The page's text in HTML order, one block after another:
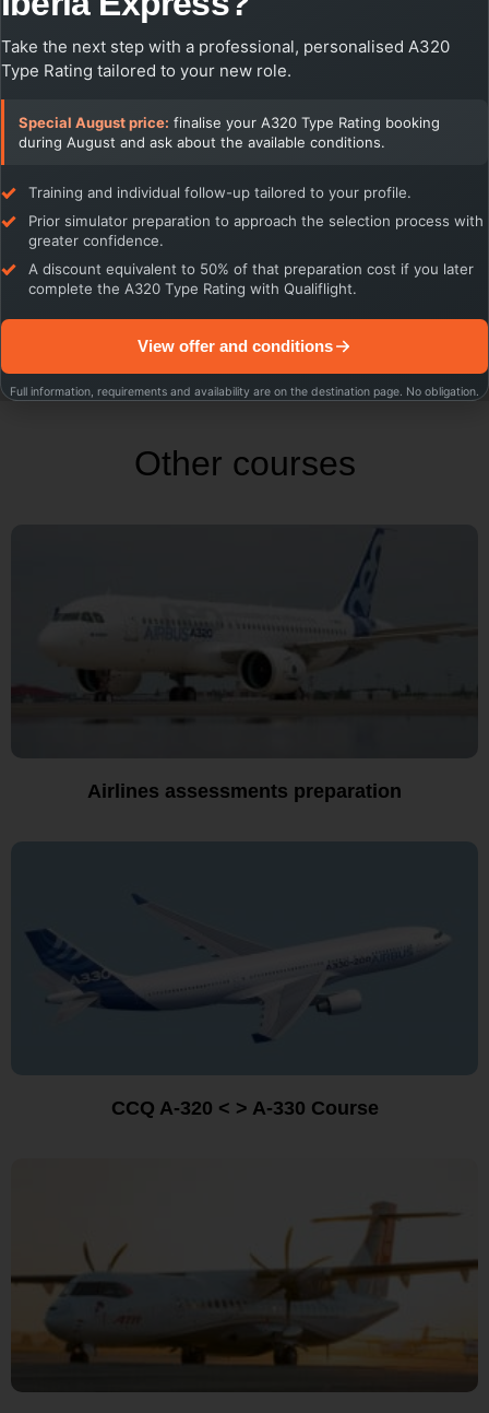
prospects and providing airlines with greater flexibility in crew
deployment.
Invest in your future as an airline pilot with the prestigious A320
rewarding career in commercial aviation!
Other courses
Airlines assessments preparation​
CCQ A-320 < > A-330 Course
Take the next step with a professional, personalised A320
Type Rating tailored to your new role.
Special August price: finalise your A320 Type Rating booking
during August and ask about the available conditions.
Training and individual follow-up tailored to your profile.
Prior simulator preparation to approach the selection process with
greater confidence.
A discount equivalent to 50% of that preparation cost if you later
complete the A320 Type Rating with Qualiflight.
View offer and conditions
Full information, requirements and availability are on the destination page. No obligation.